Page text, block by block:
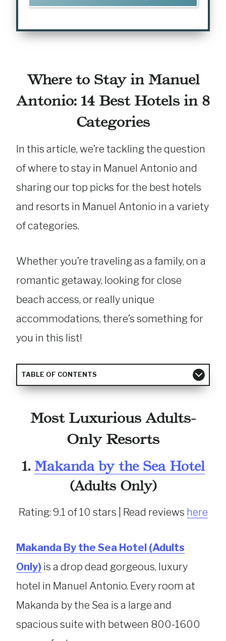
Where to Stay in Manuel
Antonio: 14 Best Hotels in 8
Categories
In this article, we’re tackling the question
of where to stay in Manuel Antonio and
sharing our top picks for the best hotels
and resorts in Manuel Antonio in a variety
of categories.
Whether you’re traveling as a family, on a
romantic getaway, looking for close
beach access, or really unique
accommodations, there’s something for
you in this list!
TABLE OF CONTENTS
Most Luxurious Adults-
Only Resorts
1. Makanda by the Sea Hotel
(Adults Only)
Rating: 9.1 of 10 stars | Read reviews here
Makanda By the Sea Hotel (Adults
Only) is a drop dead gorgeous, luxury
hotel in Manuel Antonio. Every room at
Makanda by the Sea is a large and
spacious suite with between 800-1600